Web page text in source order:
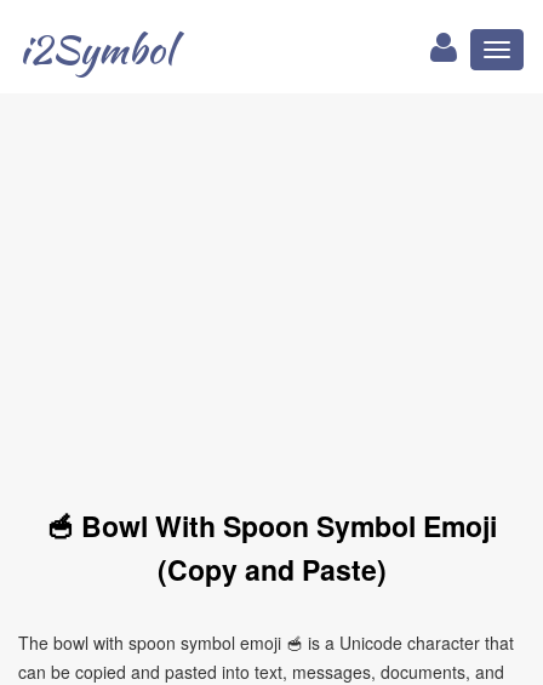
i2Symbol
🥣 Bowl With Spoon Symbol Emoji
(Copy and Paste)
The bowl with spoon symbol emoji 🥣 is a Unicode character that
can be copied and pasted into text, messages, documents, and